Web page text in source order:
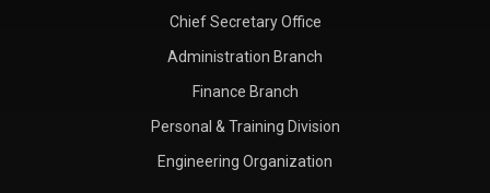
Chief Secretary Office
Administration Branch
Finance Branch
Personal & Training Division
Engineering Organization